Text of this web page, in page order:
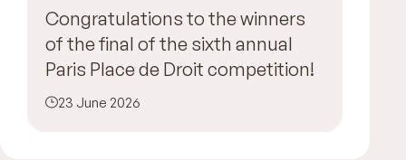
Congratulations to the winners
of the final of the sixth annual
Paris Place de Droit competition!
23 June 2026